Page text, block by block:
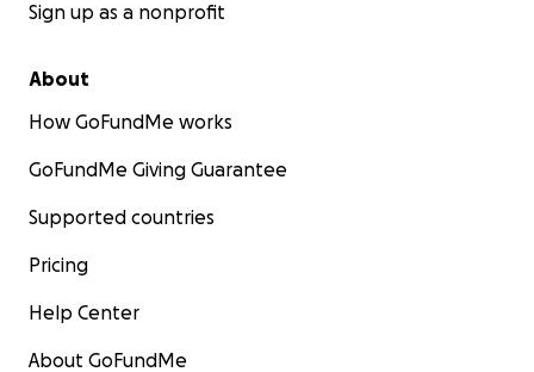
Sign up as a nonprofit
About
How GoFundMe works
GoFundMe Giving Guarantee
Supported countries
Pricing
Help Center
About GoFundMe